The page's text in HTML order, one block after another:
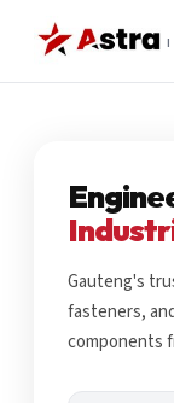
Gauteng's
fasteners,
components